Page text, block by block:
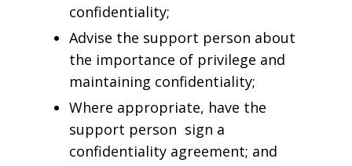
confidentiality;
Advise the support person about
the importance of privilege and
maintaining confidentiality;
Where appropriate, have the
support person sign a
confidentiality agreement; and